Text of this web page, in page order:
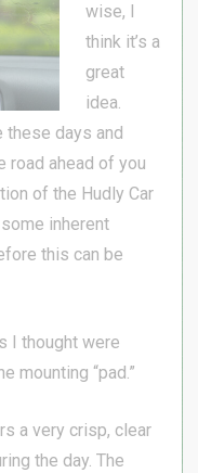
wise, I
think it’s a
great
idea.
these days and
road ahead of you
of the Hudly Car
inherent
this can be
I thought were
mounting “pad.”
a very crisp, clear
the day. The